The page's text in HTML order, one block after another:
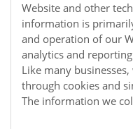
Website and other
information is
and operation of our
analytics and
Like many
through cookies and
The information we